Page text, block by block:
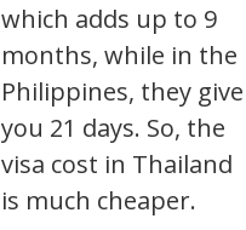
which adds up to 9
months, while in the
Philippines, they give
you 21 days. So, the
visa cost in Thailand
is much cheaper.